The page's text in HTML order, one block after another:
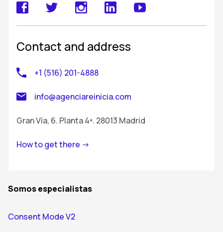
Contact and address
+1 (516) 201-4888
info@agenciareinicia.com
Gran Vía, 6. Planta 4ª. 28013 Madrid
How to get there ->
Somos especialistas
Consent Mode V2